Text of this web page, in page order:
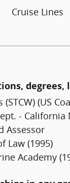
Cruise Lines
(US
- California
Assessor
Law (1995)
Academy